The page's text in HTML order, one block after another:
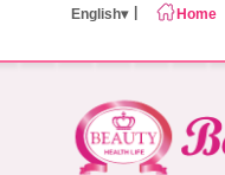
English Home